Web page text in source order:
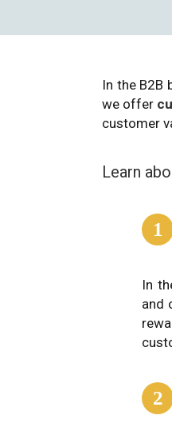
In the B2B
we offer
customer
Learn
1
In
and
2